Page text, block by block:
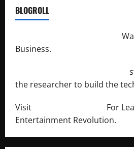
BLOGROLL
Business.
the researcher to build the
Visit
For
Entertainment Revolution.